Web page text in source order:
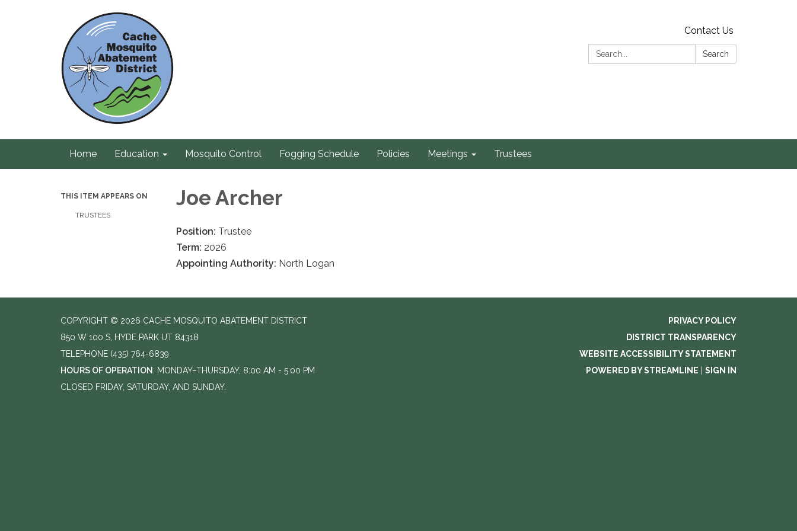
Contact Us
Search:
Search
Home Education Mosquito Control Fogging Schedule Policies Meetings Trustees
THIS ITEM APPEARS ON
TRUSTEES
Joe Archer
Position: Trustee
Term: 2026
Appointing Authority: North Logan
COPYRIGHT © 2026 CACHE MOSQUITO ABATEMENT DISTRICT
850 W 100 S, HYDE PARK UT 84318
TELEPHONE (435) 764-6839
HOURS OF OPERATION : MONDAY–THURSDAY, 8:00 AM - 5:00 PM
CLOSED FRIDAY, SATURDAY, AND SUNDAY.
PRIVACY POLICY
DISTRICT TRANSPARENCY
WEBSITE ACCESSIBILITY STATEMENT
POWERED BY STREAMLINE
SIGN IN